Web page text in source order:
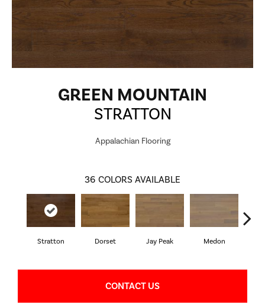
GREEN MOUNTAIN
STRATTON
Appalachian Flooring
36 COLORS AVAILABLE
Stratton Dorset Jay Peak Medon
CONTACT US